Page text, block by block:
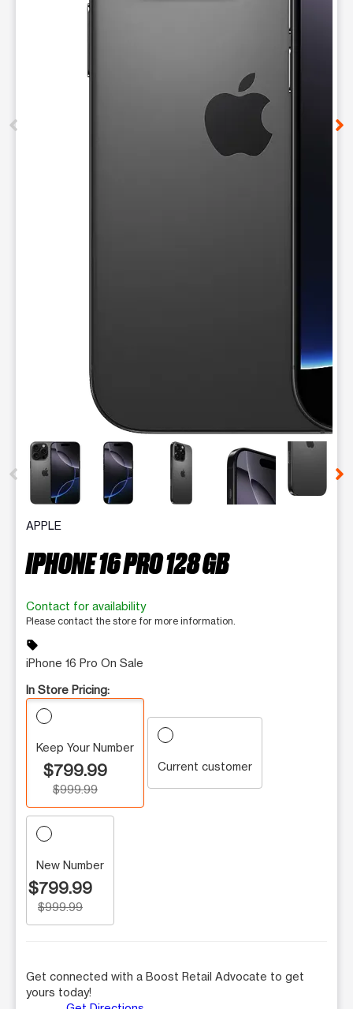
This carousel contains a column of small thumbnails.
APPLE
IPHONE 16 PRO 128 GB
Contact for availability
Please contact the store for more information.
sell
iPhone 16 Pro On Sale
In Store Pricing:
Keep Your Number
$799.99
$999.99
Current customer
New Number
$799.99
$999.99
Get connected with a Boost Retail Advocate to get
yours today!